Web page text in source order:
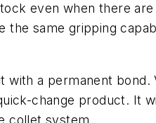
even when there are
the same gripping
with a permanent bond.
change product. It
collet system.